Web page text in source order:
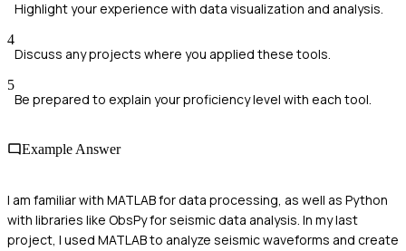
Highlight your experience with data visualization and analysis.
4
Discuss any projects where you applied these tools.
5
Be prepared to explain your proficiency level with each tool.
Example Answer
I am familiar with MATLAB for data processing, as well as Python
with libraries like ObsPy for seismic data analysis. In my last
project, I used MATLAB to analyze seismic waveforms and create